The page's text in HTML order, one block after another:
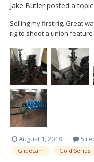
Jake Butler posted a topic
Selling my first rig. Great
rig to shoot a union
issues and have fixed
drop out from time to time
August 1, 2018 5
Glidecam Gold Series